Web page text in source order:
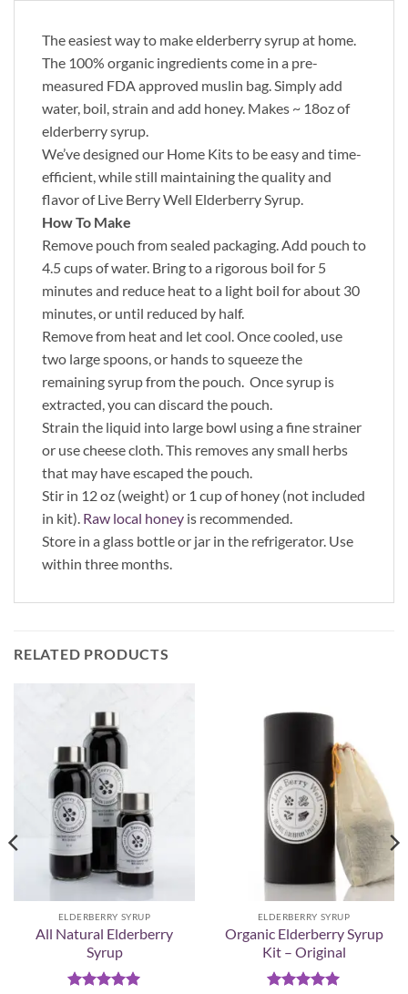
The easiest way to make elderberry syrup at home.
The 100% organic ingredients come in a pre-
measured FDA approved muslin bag. Simply add
water, boil, strain and add honey. Makes ~ 18oz of
elderberry syrup.
We’ve designed our Home Kits to be easy and time-
efficient, while still maintaining the quality and
flavor of Live Berry Well Elderberry Syrup.
How To Make
Remove pouch from sealed packaging. Add pouch to
4.5 cups of water. Bring to a rigorous boil for 5
minutes and reduce heat to a light boil for about 30
minutes, or until reduced by half.
Remove from heat and let cool. Once cooled, use
two large spoons, or hands to squeeze the
remaining syrup from the pouch. Once syrup is
extracted, you can discard the pouch.
Strain the liquid into large bowl using a fine strainer
or use cheese cloth. This removes any small herbs
that may have escaped the pouch.
Stir in 12 oz (weight) or 1 cup of honey (not included
in kit). Raw local honey is recommended.
Store in a glass bottle or jar in the refrigerator. Use
within three months.
RELATED PRODUCTS
ELDERBERRY SYRUP
All Natural Elderberry
Syrup
ELDERBERRY SYRUP
Organic Elderberry Syrup
Kit – Original